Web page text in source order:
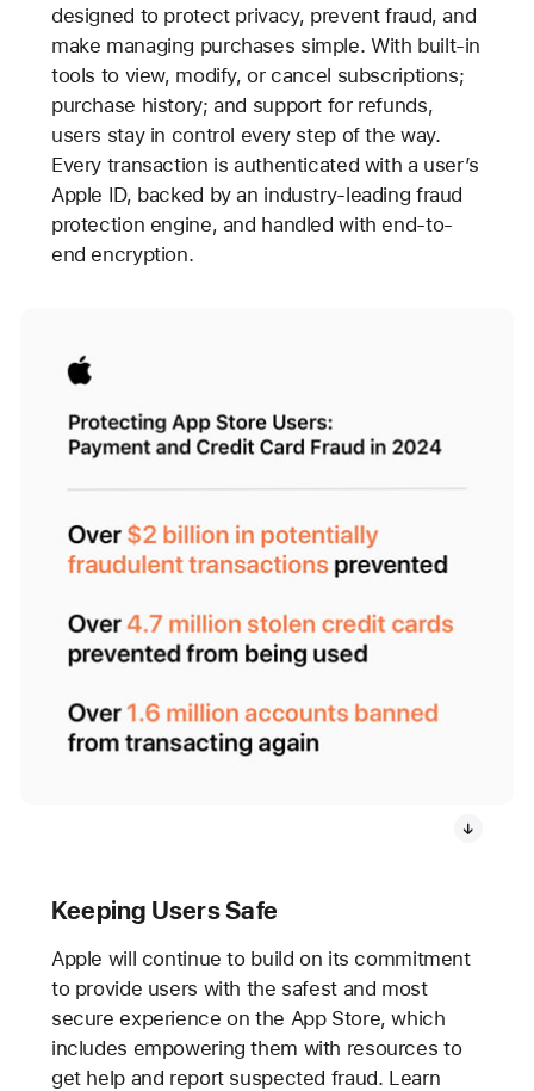
designed to protect privacy, prevent fraud, and
make managing purchases simple. With built-in
tools to view, modify, or cancel subscriptions;
purchase history; and support for refunds,
users stay in control every step of the way.
Every transaction is authenticated with a user’s
Apple ID, backed by an industry-leading fraud
protection engine, and handled with end-to-
end encryption.
Keeping Users Safe
Apple will continue to build on its commitment
to provide users with the safest and most
secure experience on the App Store, which
includes empowering them with resources to
get help and report suspected fraud. Learn